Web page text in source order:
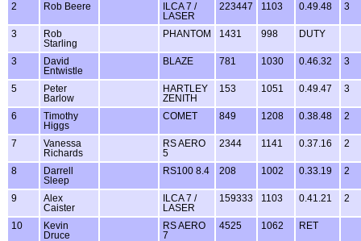
2
Rob Beere
ILCA 7 /
LASER
223447 1103 0.49.48 3
3
Rob
Starling
PHANTOM 1431 998 DUTY
3
David
Entwistle
BLAZE 781 1030 0.46.32 3
5
Peter
Barlow
HARTLEY
ZENITH
153 1051 0.49.47 3
6
Timothy
Higgs
COMET 849 1208 0.38.48 2
7
Vanessa
Richards
RS AERO
5
2344 1141 0.37.16 2
8
Darrell
Sleep
RS100 8.4 208 1002 0.33.19 2
9
Alex
Caister
ILCA 7 /
LASER
159333 1103 0.41.21 2
10
Kevin
Druce
RS AERO
7
4525 1062 RET